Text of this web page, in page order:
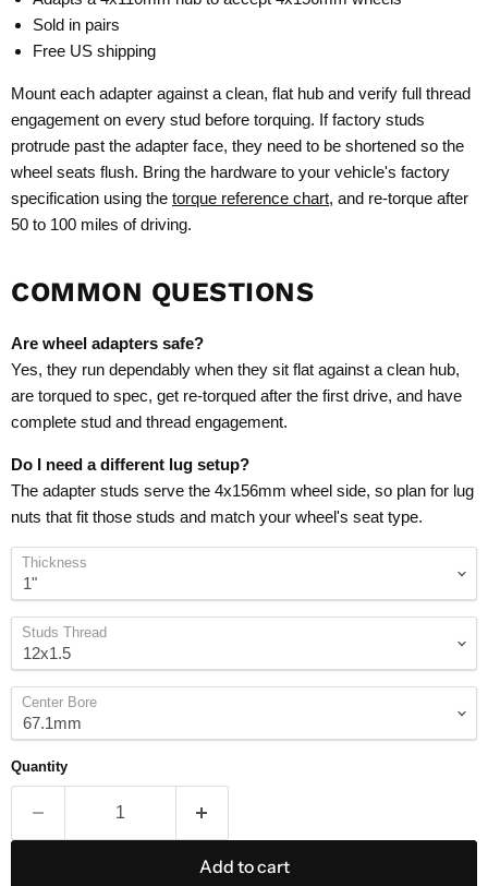
Sold in pairs
Free US shipping
Mount each adapter against a clean, flat hub and verify full thread
engagement on every stud before torquing. If factory studs
protrude past the adapter face, they need to be shortened so the
wheel seats flush. Bring the hardware to your vehicle's factory
specification using the torque reference chart, and re-torque after
50 to 100 miles of driving.
COMMON QUESTIONS
Are wheel adapters safe?
Yes, they run dependably when they sit flat against a clean hub,
are torqued to spec, get re-torqued after the first drive, and have
complete stud and thread engagement.
Do I need a different lug setup?
The adapter studs serve the 4x156mm wheel side, so plan for lug
nuts that fit those studs and match your wheel's seat type.
Thickness
Studs Thread
Center Bore
Quantity
Add to cart